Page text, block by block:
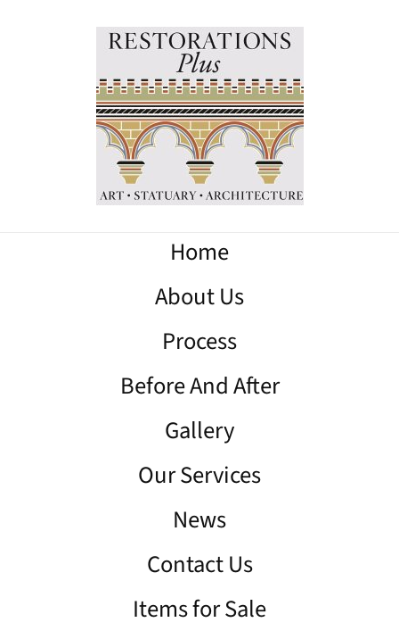
Home
About Us
Process
Before And After
Gallery
Our Services
News
Contact Us
Items for Sale